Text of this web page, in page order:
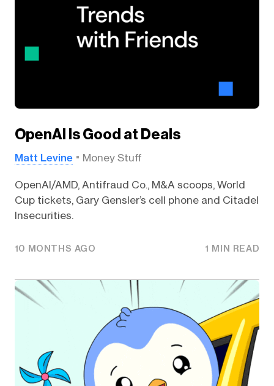
OpenAI Is Good at Deals
Matt Levine Money Stuff
OpenAI/AMD, Antifraud Co., M&A scoops, World
Cup tickets, Gary Gensler’s cell phone and Citadel
Insecurities.
10 MONTHS AGO 1 MIN READ